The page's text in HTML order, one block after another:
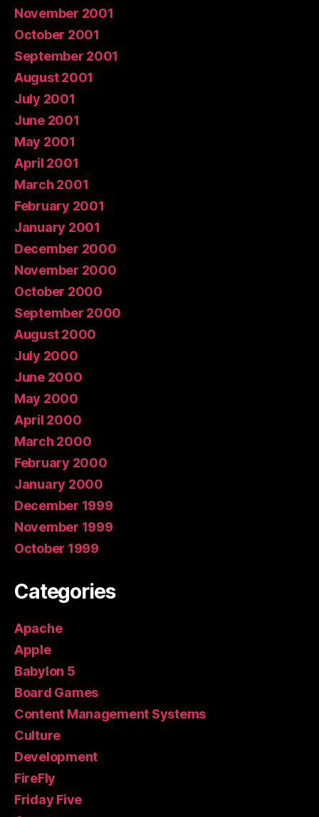
November 2001
October 2001
September 2001
August 2001
July 2001
June 2001
May 2001
April 2001
March 2001
February 2001
January 2001
December 2000
November 2000
October 2000
September 2000
August 2000
July 2000
June 2000
May 2000
April 2000
March 2000
February 2000
January 2000
December 1999
November 1999
October 1999
Categories
Apache
Apple
Babylon 5
Board Games
Content Management Systems
Culture
Development
FireFly
Friday Five